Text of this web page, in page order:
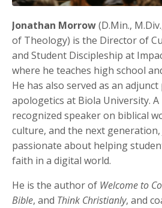
Jonathan Morrow(D.Min.,
of Theology) is the Director of
and Student Discipleship at
where he teaches high school
He has also served as an
apologetics at Biola University.
recognized speaker on biblical
culture, and the next generation,
passionate about helping
faith in a digital world.
He is the author of Welcome to
Bible, and Think Christianly, and